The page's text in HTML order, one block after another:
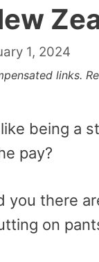
1, 2024
links.
being a
pay?
you there
on